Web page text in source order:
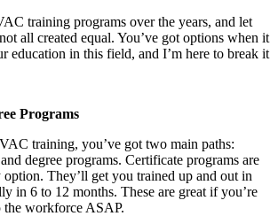
training programs over the years, and let
all created equal. You’ve got options when it
education in this field, and I’m here to break it
Programs
training, you’ve got two main paths:
degree programs. Certificate programs are
They’ll get you trained up and out in
in 6 to 12 months. These are great if you’re
workforce ASAP.